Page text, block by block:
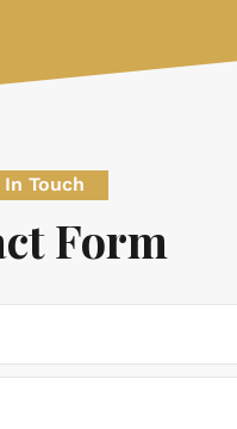
In Touch
Form